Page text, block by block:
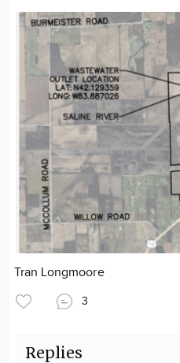
Tran Longmoore
3
Replies